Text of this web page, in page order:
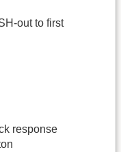
out to first
response